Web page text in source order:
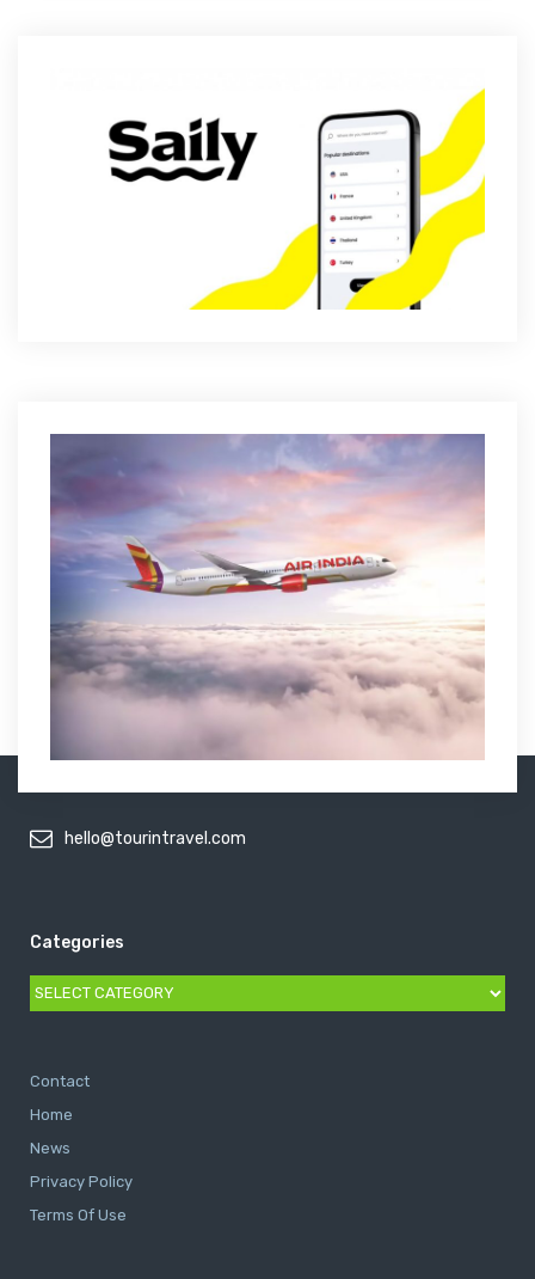
hello@tourintravel.com
Categories
Categories
Contact
Home
News
Privacy Policy
Terms Of Use